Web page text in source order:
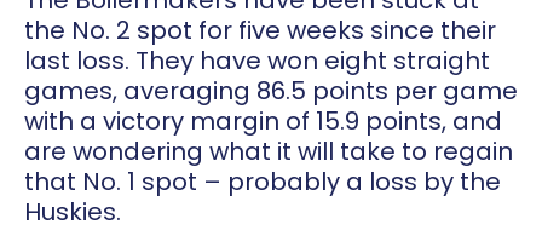
the No. 2 spot for five weeks since their
last loss. They have won eight straight
games, averaging 86.5 points per game
with a victory margin of 15.9 points, and
are wondering what it will take to regain
that No. 1 spot – probably a loss by the
Huskies.